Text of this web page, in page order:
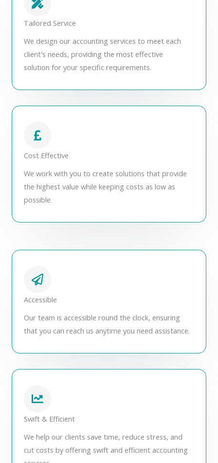
Tailored Service
We design our accounting services to meet each
client's needs, providing the most effective
solution for your specific requirements.
Cost Effective
We work with you to create solutions that provide
the highest value while keeping costs as low as
possible.
Accessible
Our team is accessible round the clock, ensuring
that you can reach us anytime you need assistance.
Swift & Efficient
We help our clients save time, reduce stress, and
cut costs by offering swift and efficient accounting